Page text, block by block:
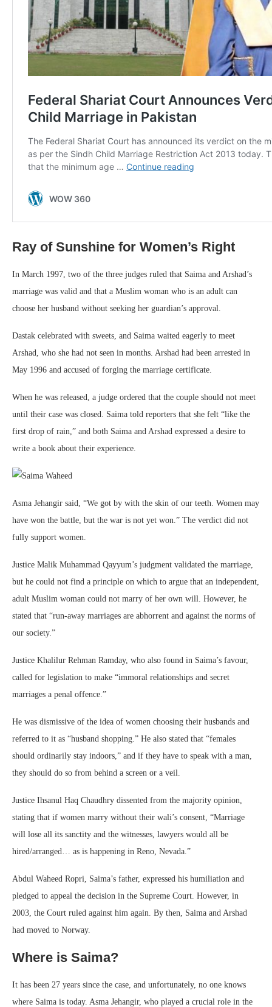
Ray of Sunshine for Women’s Right
In March 1997, two of the three judges ruled that Saima and Arshad’s
marriage was valid and that a Muslim woman who is an adult can
choose her husband without seeking her guardian’s approval.
Dastak celebrated with sweets, and Saima waited eagerly to meet
Arshad, who she had not seen in months. Arshad had been arrested in
May 1996 and accused of forging the marriage certificate.
When he was released, a judge ordered that the couple should not meet
until their case was closed. Saima told reporters that she felt “like the
first drop of rain,” and both Saima and Arshad expressed a desire to
write a book about their experience.
Asma Jehangir said, “We got by with the skin of our teeth. Women may
have won the battle, but the war is not yet won.” The verdict did not
fully support women.
Justice Malik Muhammad Qayyum’s judgment validated the marriage,
but he could not find a principle on which to argue that an independent,
adult Muslim woman could not marry of her own will. However, he
stated that “run-away marriages are abhorrent and against the norms of
our society.”
Justice Khalilur Rehman Ramday, who also found in Saima’s favour,
called for legislation to make “immoral relationships and secret
marriages a penal offence.”
He was dismissive of the idea of women choosing their husbands and
referred to it as “husband shopping.” He also stated that “females
should ordinarily stay indoors,” and if they have to speak with a man,
they should do so from behind a screen or a veil.
Justice Ihsanul Haq Chaudhry dissented from the majority opinion,
stating that if women marry without their wali’s consent, “Marriage
will lose all its sanctity and the witnesses, lawyers would all be
hired/arranged… as is happening in Reno, Nevada.”
Abdul Waheed Ropri, Saima’s father, expressed his humiliation and
pledged to appeal the decision in the Supreme Court. However, in
2003, the Court ruled against him again. By then, Saima and Arshad
had moved to Norway.
Where is Saima?
It has been 27 years since the case, and unfortunately, no one knows
where Saima is today. Asma Jehangir, who played a crucial role in the